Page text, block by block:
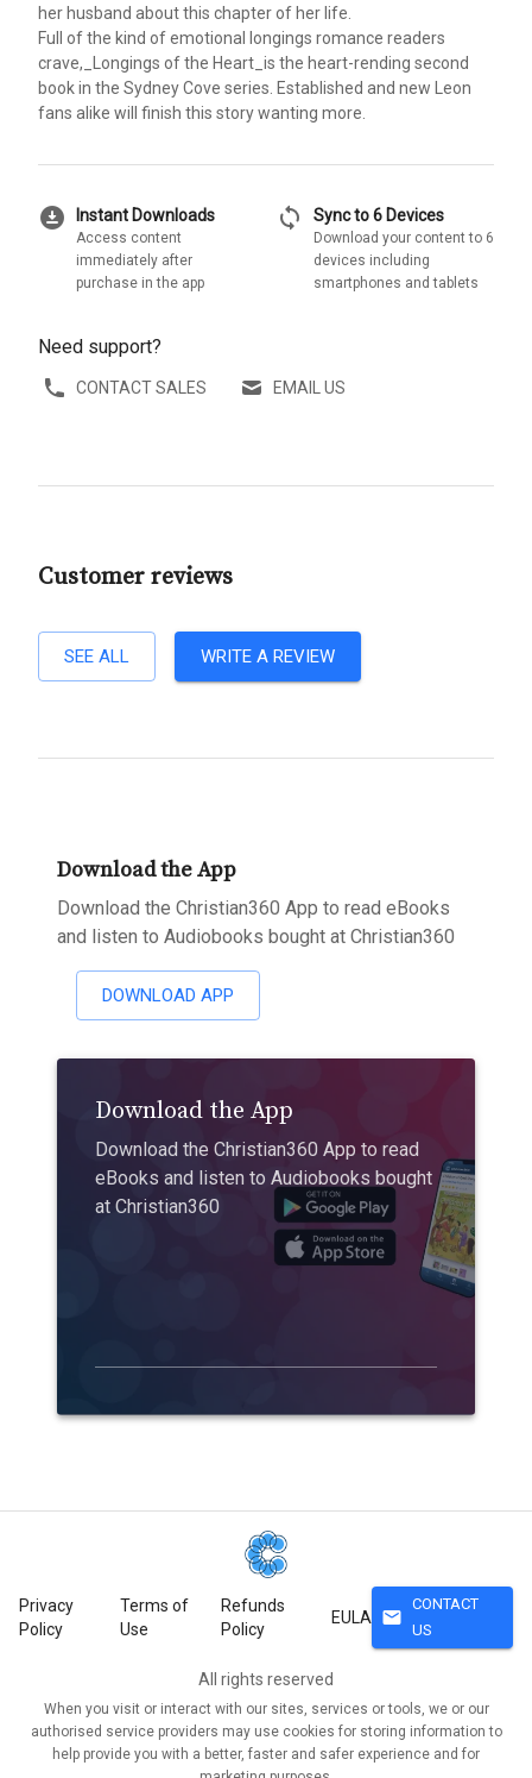
her husband about this chapter of her life.
Full of the kind of emotional longings romance readers
crave,_Longings of the Heart_is the heart-rending second
book in the Sydney Cove series. Established and new Leon
fans alike will finish this story wanting more.
download_for_offline Instant Downloads
Access content
immediately after
purchase in the app
sync Sync to 6 Devices
Download your content to 6
devices including
smartphones and tablets
Need support?
CONTACT SALES EMAIL US
Customer reviews
SEE ALL WRITE A REVIEW
Download the App
Download the Christian360 App to read eBooks
and listen to Audiobooks bought at Christian360
DOWNLOAD APP
Download the App
Download the Christian360 App to read
eBooks and listen to Audiobooks bought
at Christian360
Privacy
Policy
Terms of
Use
Refunds
Policy
EULA mail
CONTACT
US
All rights reserved
When you visit or interact with our sites, services or tools, we or our
authorised service providers may use cookies for storing information to
help provide you with a better, faster and safer experience and for